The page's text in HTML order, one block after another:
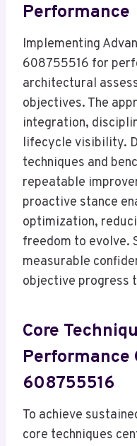
Performance
Implementing
608755516 for
architectural
objectives. The
integration,
lifecycle visibility.
techniques and
repeatable
proactive stance
optimization,
freedom to evolve.
measurable
objective progress
Core
Performance
608755516
To achieve
core techniques